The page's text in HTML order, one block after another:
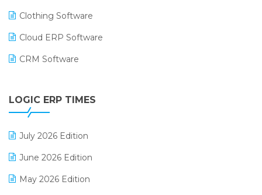
Clothing Software
Cloud ERP Software
CRM Software
Digital Receipts
LOGIC ERP TIMES
July 2026 Edition
June 2026 Edition
May 2026 Edition